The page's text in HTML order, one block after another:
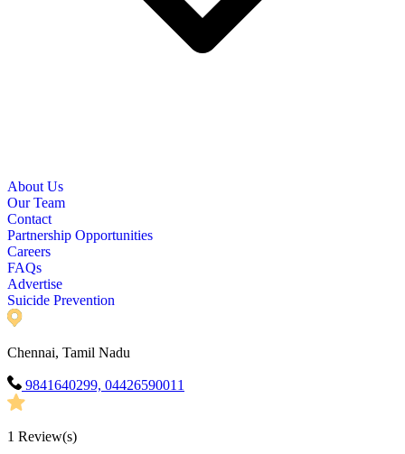
About Us
Our Team
Contact
Partnership Opportunities
Careers
FAQs
Advertise
Suicide Prevention
Chennai, Tamil Nadu
9841640299, 04426590011
1 Review(s)